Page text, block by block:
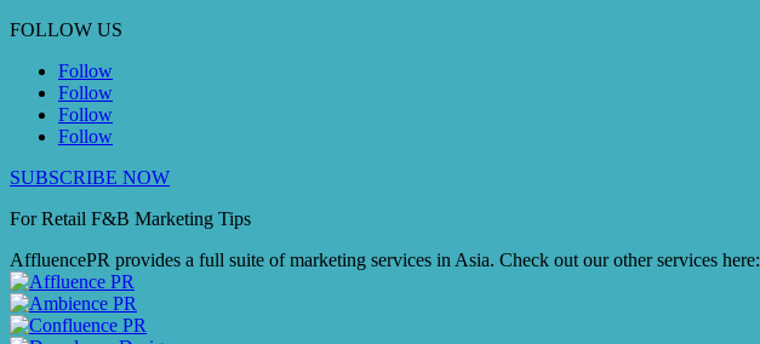
FOLLOW US
Follow
Follow
Follow
Follow
SUBSCRIBE NOW
For Retail F&B Marketing Tips
AffluencePR provides a full suite of marketing services in Asia. Check out our other services here: